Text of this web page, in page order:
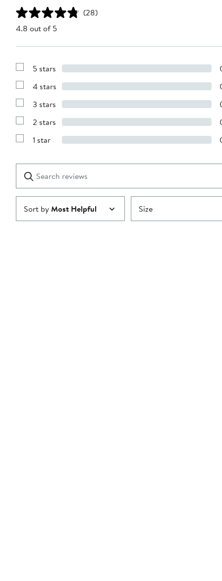
(28)
4.8 out of 5
Show
with
stars
5 stars
Show
with
stars
4 stars
Show
with
stars
3 stars
Show
with
2 stars
Show
1
star
1 star
reviews
Submit
Sort byMost Helpful Size